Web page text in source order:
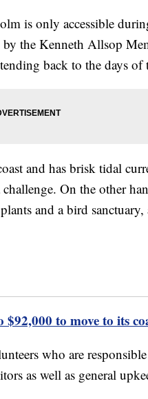
is only accessible
the Kenneth Allsop
back to the days
and has brisk tidal
On the other
plants and a bird
to move to its
who are
as well as general